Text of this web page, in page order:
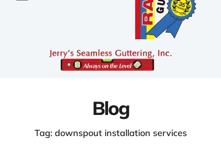
Blog
Tag: downspout installation services